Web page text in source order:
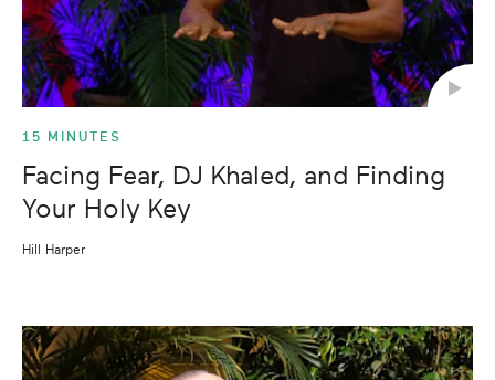
15 MINUTES
Facing Fear, DJ Khaled, and Finding
Your Holy Key
Hill Harper